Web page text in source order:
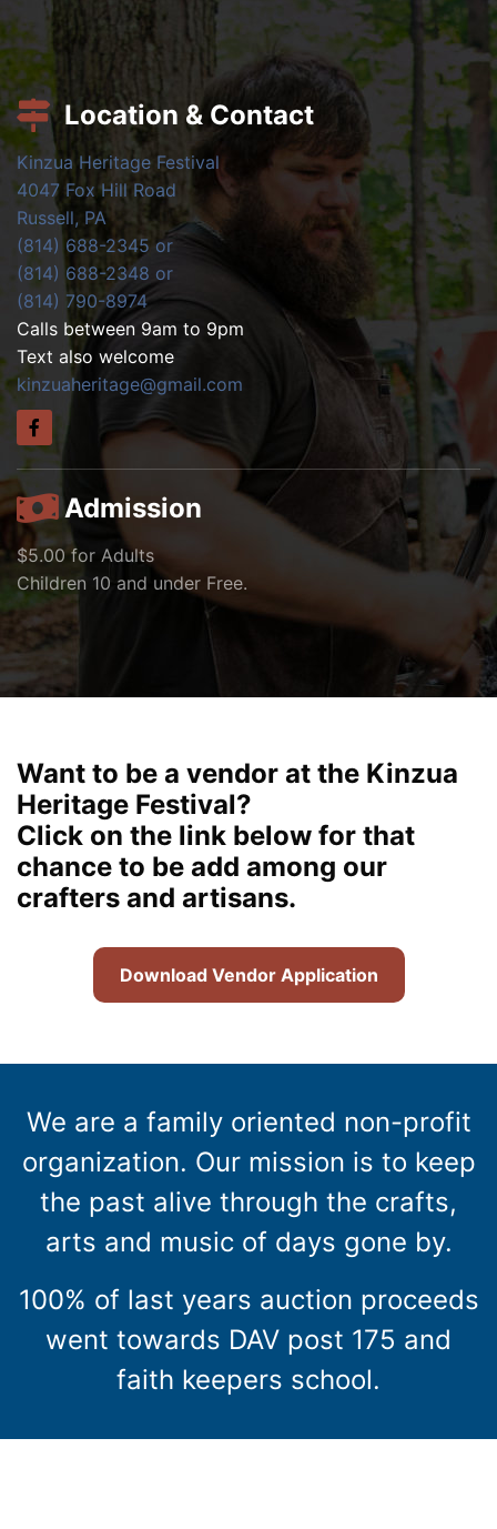
Location & Contact
Kinzua Heritage Festival
4047 Fox Hill Road
Russell, PA
(814) 688-2345 or
(814) 688-2348 or
(814) 790-8974
Calls between 9am to 9pm
Text also welcome
kinzuaheritage@gmail.com
Admission
$5.00 for Adults
Children 10 and under Free.
Want to be a vendor at the Kinzua
Heritage Festival?
Click on the link below for that
chance to be add among our
crafters and artisans.
Download Vendor Application
We are a family oriented non-profit
organization. Our mission is to keep
the past alive through the crafts,
arts and music of days gone by.
100% of last years auction proceeds
went towards DAV post 175 and
faith keepers school.